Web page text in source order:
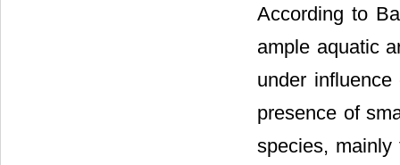
According to
ample aquatic
under
presence of
species,